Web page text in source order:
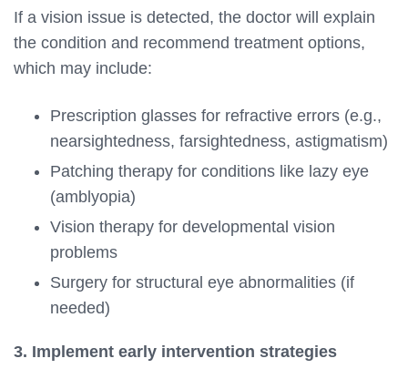
If a vision issue is detected, the doctor will explain
the condition and recommend treatment options,
which may include:
Prescription glasses for refractive errors (e.g.,
nearsightedness, farsightedness, astigmatism)
Patching therapy for conditions like lazy eye
(amblyopia)
Vision therapy for developmental vision
problems
Surgery for structural eye abnormalities (if
needed)
3. Implement early intervention strategies